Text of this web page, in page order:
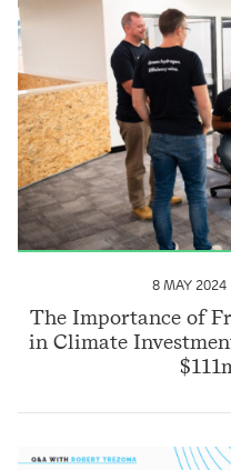
The Importance of
in Climate
8 MAY 2024